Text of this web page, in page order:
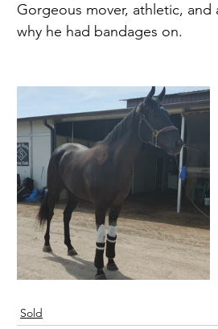
Gorgeous mover, athletic,
why he had bandages on.
Sold